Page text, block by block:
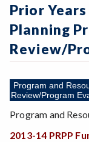
Prior
Planning
Review/
Program and
Review/Program
Program and
2013-14 PRPP